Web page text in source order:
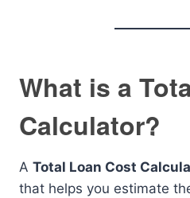
What is a
Calculator?
A Total Loan Cost
that helps you estimate